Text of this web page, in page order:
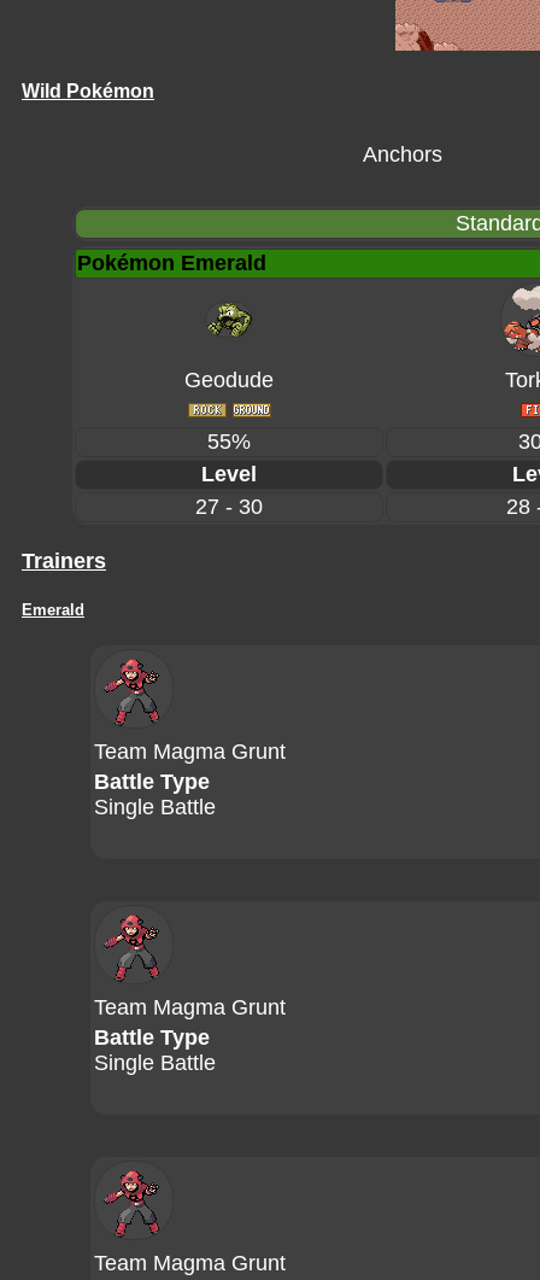
Wild Pokémon
Anchors
Pokémon Emerald
Geodude
55%
Level
27 - 30
28
Trainers
Emerald
Team Magma Grunt
Battle Type
Single Battle
Team Magma Grunt
Battle Type
Single Battle
Team Magma Grunt